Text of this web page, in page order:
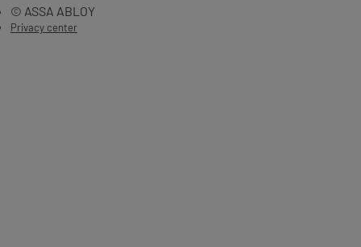
© ASSA ABLOY
Privacy center